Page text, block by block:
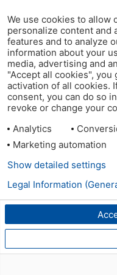
We use cookies to allow
personalize content and
features and to analyze
information about your
media, advertising and
"Accept all cookies",
activation of all cookies.
consent, you can do so
revoke or change your
Analytics
Marketing automation
Show detailed settings
Legal Information